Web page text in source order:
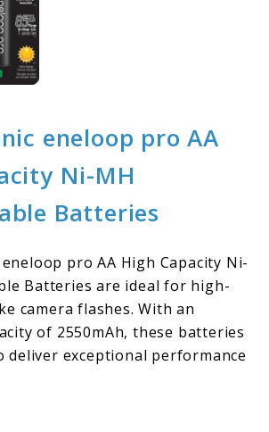
eneloop pro AA
Ni-MH
Batteries
pro AA High Capacity Ni-
Batteries are ideal for high-
camera flashes. With an
of 2550mAh, these batteries
deliver exceptional performance